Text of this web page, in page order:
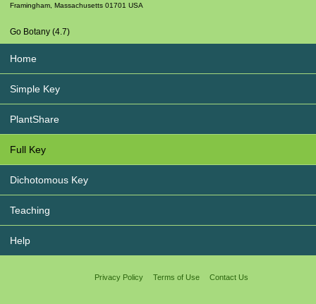
Framingham Massachusetts 01701 USA
Go Botany (4.7)
Home
Simple Key
PlantShare
Full Key
Dichotomous Key
Teaching
Help
Privacy Policy Terms of Use Contact Us